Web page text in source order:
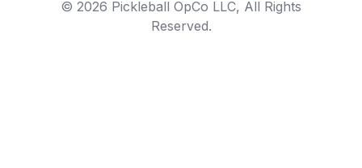
© 2026 Pickleball OpCo LLC, All Rights
Reserved.